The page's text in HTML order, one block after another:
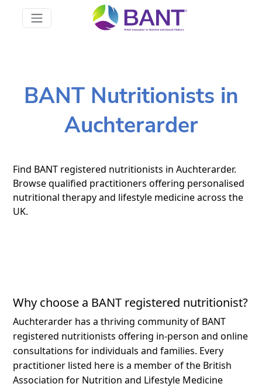
BANT Nutritionists in
Auchterarder
Find BANT registered nutritionists in Auchterarder.
Browse qualified practitioners offering personalised
nutritional therapy and lifestyle medicine across the
UK.
Why choose a BANT registered nutritionist?
Auchterarder has a thriving community of BANT
registered nutritionists offering in-person and online
consultations for individuals and families. Every
practitioner listed here is a member of the British
Association for Nutrition and Lifestyle Medicine